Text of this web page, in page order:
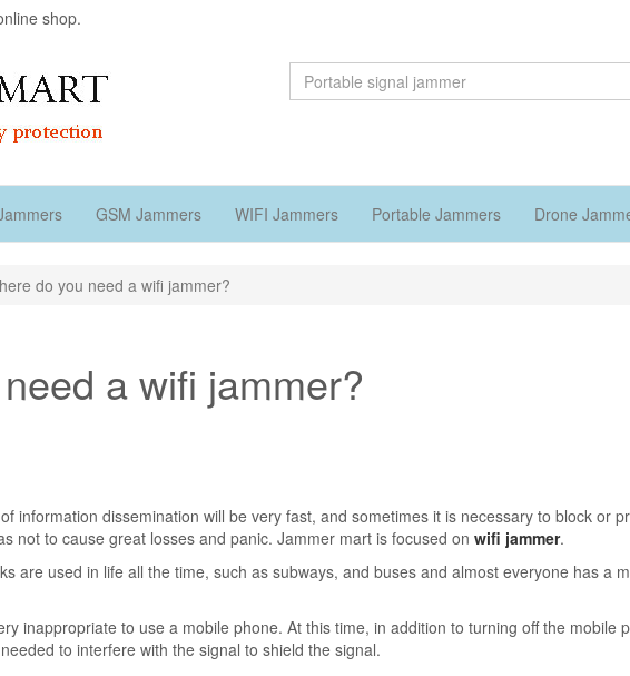
shop.
GSM Jammers WIFI Jammers Portable Jammers Drone
do you need a wifi jammer?
a wifi jammer?
information dissemination will be very fast, and sometimes it is necessary to block or
not to cause great losses and panic. Jammer mart is focused on wifi jammer.
are used in life all the time, such as subways, and buses and almost everyone has a
inappropriate to use a mobile phone. At this time, in addition to turning off the mobile
to interfere with the signal to shield the signal.